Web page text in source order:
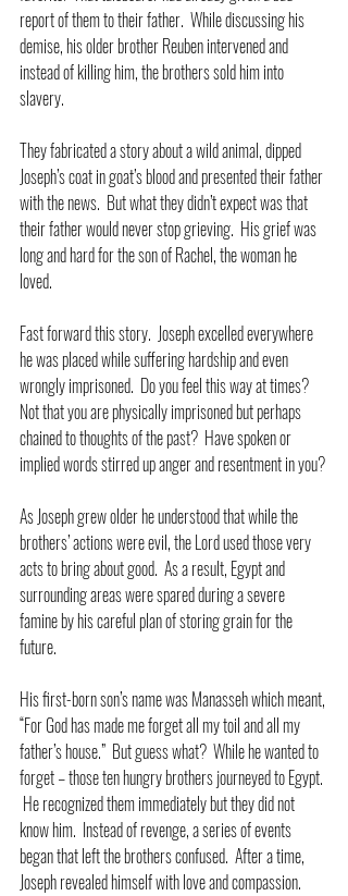
report of them to their father.  While discussing his
demise, his older brother Reuben intervened and
instead of killing him, the brothers sold him into
slavery.
They fabricated a story about a wild animal, dipped
Joseph’s coat in goat’s blood and presented their father
with the news.  But what they didn’t expect was that
their father would never stop grieving.  His grief was
long and hard for the son of Rachel, the woman he
loved.
Fast forward this story.  Joseph excelled everywhere
he was placed while suffering hardship and even
wrongly imprisoned.  Do you feel this way at times?
Not that you are physically imprisoned but perhaps
chained to thoughts of the past?  Have spoken or
implied words stirred up anger and resentment in you?
As Joseph grew older he understood that while the
brothers’ actions were evil, the Lord used those very
acts to bring about good.  As a result, Egypt and
surrounding areas were spared during a severe
famine by his careful plan of storing grain for the
future.
His first-born son’s name was Manasseh which meant,
“For God has made me forget all my toil and all my
father’s house.”  But guess what?  While he wanted to
forget – those ten hungry brothers journeyed to Egypt.
He recognized them immediately but they did not
know him.  Instead of revenge, a series of events
began that left the brothers confused.  After a time,
Joseph revealed himself with love and compassion.